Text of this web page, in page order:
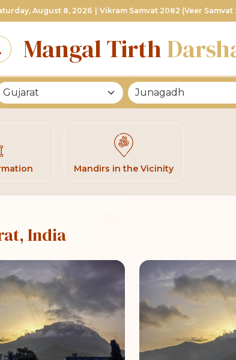
Mangal Tirth
August 8, 2026 Vikram Samvat 2082 (Veer Samvat
Mandirs in the Vicinity
India